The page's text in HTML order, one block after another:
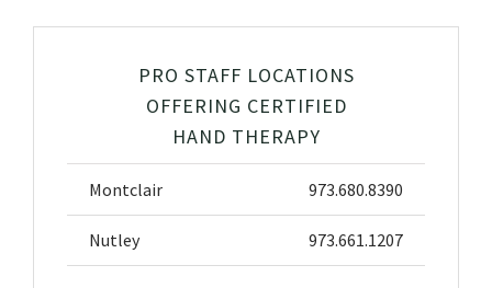
PRO STAFF LOCATIONS
OFFERING CERTIFIED
HAND THERAPY
Montclair 973.680.8390
Nutley 973.661.1207